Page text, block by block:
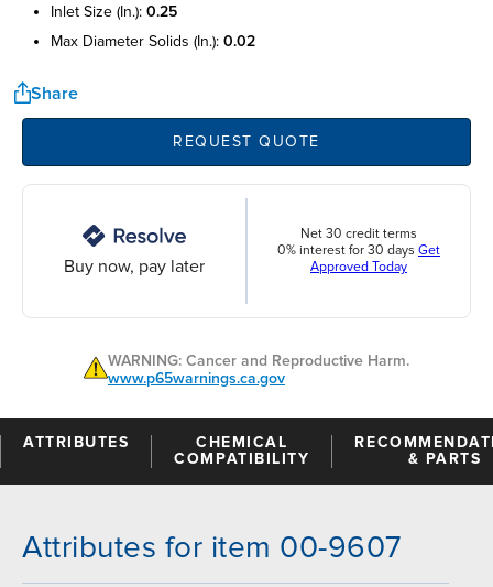
inlet size (in.): 0.25
max diameter solids (in.): 0.02
Share
REQUEST QUOTE
Buy now, pay later
Net 30 credit terms
0% interest for 30 days Get
Approved Today
WARNING: Cancer and Reproductive Harm.
www.p65warnings.ca.gov
ATTRIBUTES
CHEMICAL
COMPATIBILITY
& PARTS
Attributes for item 00-9607